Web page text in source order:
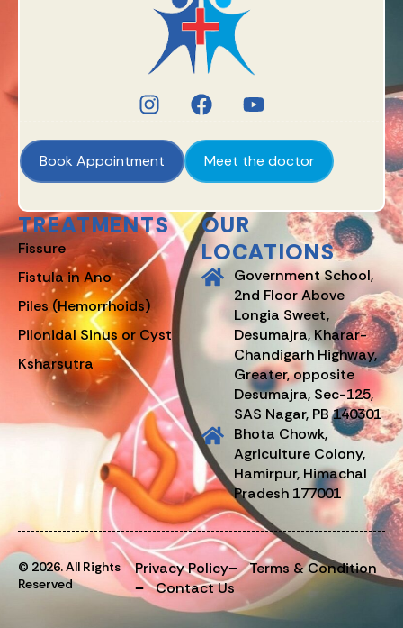
Book Appointment Meet the doctor
TREATMENTS
Fissure
Fistula in Ano
Piles (Hemorrhoids)
Pilonidal Sinus or Cyst
Ksharsutra
OUR
LOCATIONS
Government School,
2nd Floor Above
Longia Sweet,
Desumajra, Kharar-
Chandigarh Highway,
Greater, opposite
Desumajra, Sec-125,
SAS Nagar, PB 140301
Bhota Chowk,
Agriculture Colony,
Hamirpur, Himachal
Pradesh 177001
© 2026. All Rights
Reserved
Privacy Policy
Terms & Condition
Contact Us